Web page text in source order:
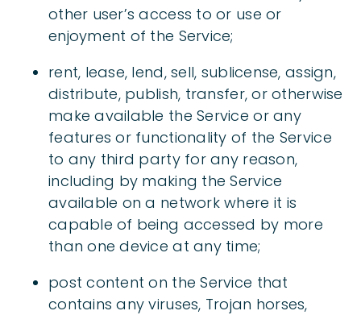
other user’s access to or use or
enjoyment of the Service;
rent, lease, lend, sell, sublicense, assign,
distribute, publish, transfer, or otherwise
make available the Service or any
features or functionality of the Service
to any third party for any reason,
including by making the Service
available on a network where it is
capable of being accessed by more
than one device at any time;
post content on the Service that
contains any viruses, Trojan horses,